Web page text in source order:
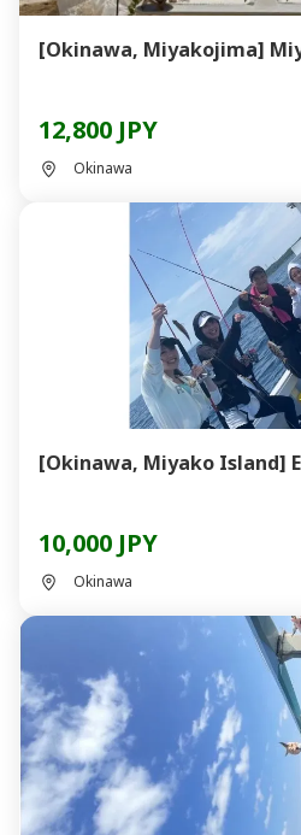
[Okinawa, Miyakojima]
12,800 JPY
Okinawa
[Okinawa, Miyako Island]
10,000 JPY
Okinawa